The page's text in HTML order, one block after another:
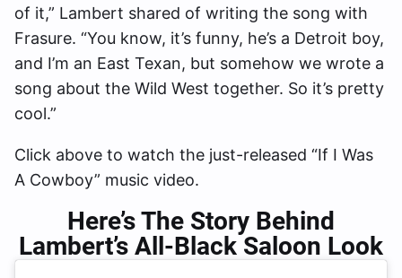
of it,” Lambert shared of writing the song with
Frasure. “You know, it’s funny, he’s a Detroit boy,
and I’m an East Texan, but somehow we wrote a
song about the Wild West together. So it’s pretty
cool.”
Click above to watch the just-released “If I Was
A Cowboy” music video.
Here’s The Story Behind
Lambert’s All-Black Saloon Look